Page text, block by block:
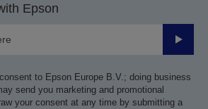
Epson
Submit
to Epson Europe B.V.; doing business
send you marketing and promotional
your consent at any time by submitting a